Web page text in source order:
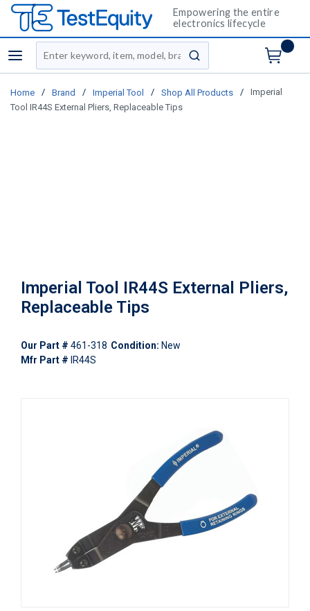
Empowering the entire
electronics lifecycle
menu
Site Search
submit search
Home / Brand / Imperial Tool / Shop All Products /
Imperial
Tool IR44S External Pliers, Replaceable Tips
Imperial Tool IR44S External Pliers,
Replaceable Tips
Our Part # 461-318 Condition: New
Mfr Part # IR44S